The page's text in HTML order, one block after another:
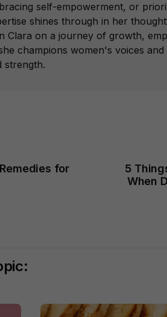
self-empowerment, or
shines through in her
Clara on a journey of growth,
champions women's voices
strength.
for
5
When